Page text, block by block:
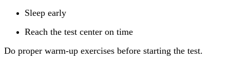
Sleep early
Reach the test center on time
Do proper warm-up exercises before starting the test.